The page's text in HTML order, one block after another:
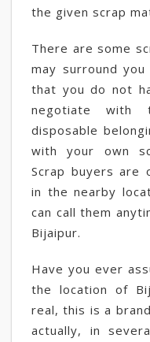
the given scrap
There are some
may surround
that you do not
negotiate
disposable
with your own
Scrap buyers are
in the nearby
can call them
Bijaipur.
Have you ever
the location of
real, this is a
actually, in